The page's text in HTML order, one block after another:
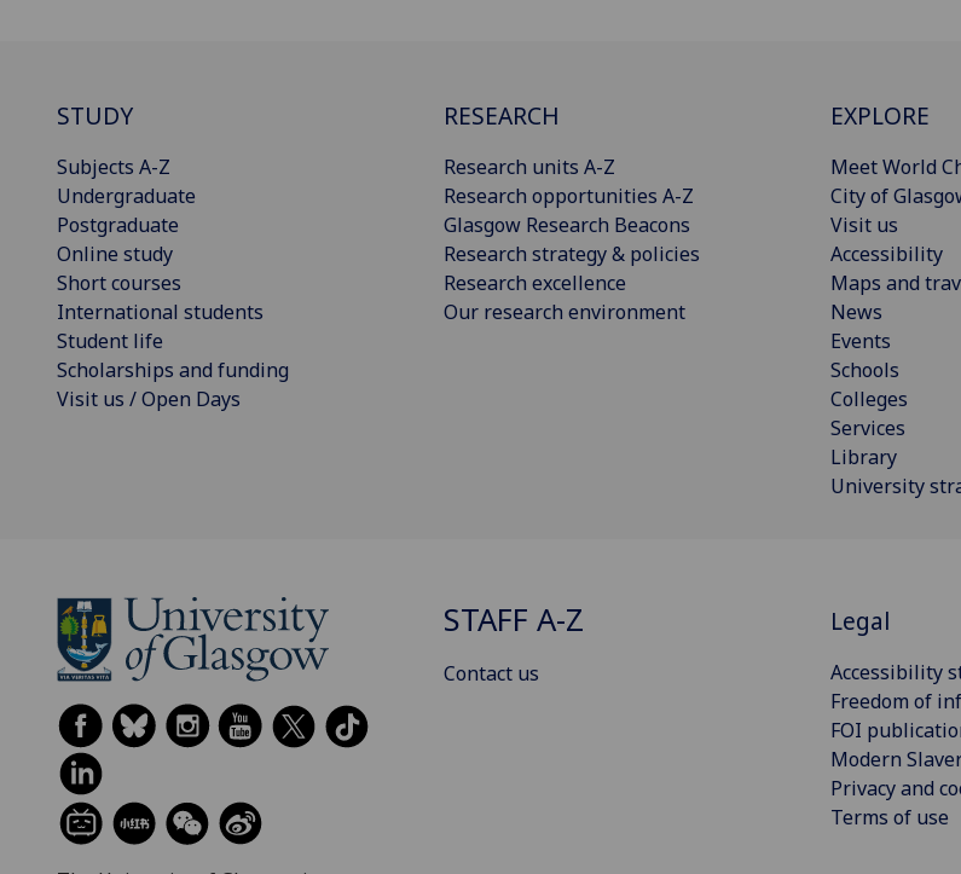
STUDY
Subjects A-Z
Undergraduate
Postgraduate
Online study
Short courses
International students
Student life
Scholarships and funding
Visit us / Open Days
RESEARCH
Research units A-Z
Research opportunities A-Z
Glasgow Research Beacons
Research strategy & policies
Research excellence
Our research environment
EXPLORE
Meet World
City of
Visit us
Accessibility
Maps and
News
Events
Schools
Colleges
Services
Library
University
STAFF A-Z
Contact us
Legal
Accessibility
Freedom of
FOI
Modern
Privacy and
Terms of use